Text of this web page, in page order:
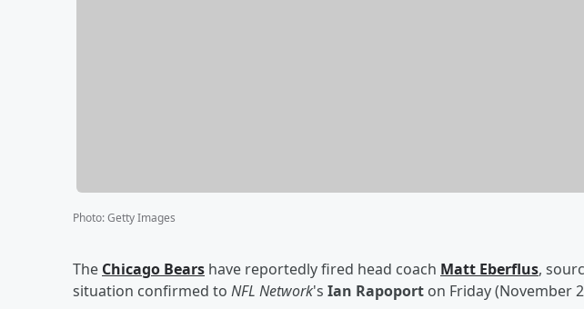
Photo:Getty Images
The Chicago Bears have reportedly fired head coach Matt Eberflus,
situation confirmed to NFL Network's Ian Rapoport on Friday (November